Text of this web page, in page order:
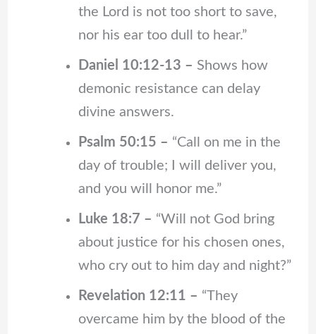
the Lord is not too short to save,
nor his ear too dull to hear.”
Daniel 10:12-13 – Shows how
demonic resistance can delay
divine answers.
Psalm 50:15 – “Call on me in the
day of trouble; I will deliver you,
and you will honor me.”
Luke 18:7 – “Will not God bring
about justice for his chosen ones,
who cry out to him day and night?”
Revelation 12:11 – “They
overcame him by the blood of the